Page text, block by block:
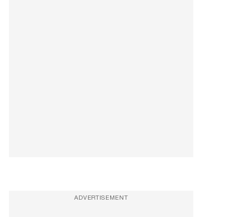
ADVERTISEMENT